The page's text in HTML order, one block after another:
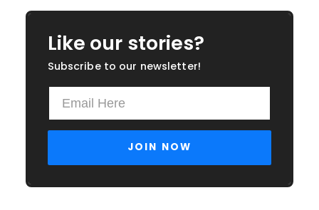
Like our stories?
Subscribe to our newsletter!